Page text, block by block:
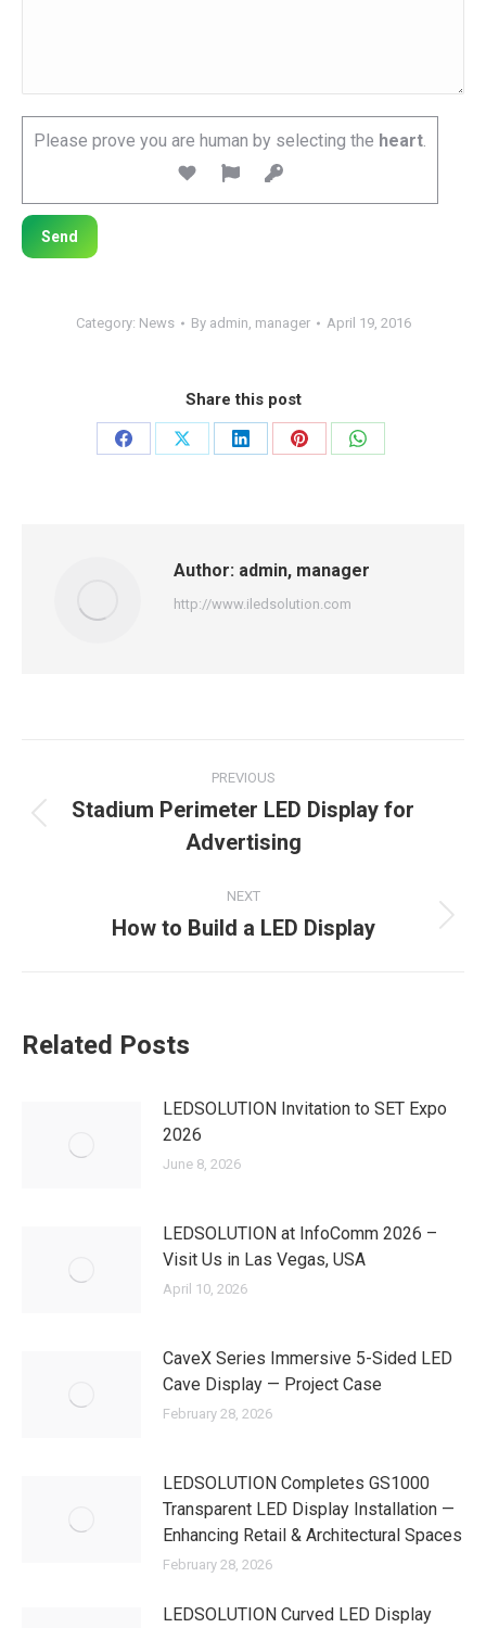
Please prove you are human by selecting the heart.
Category: News By admin, manager April 19, 2016
Share this post
Share
Share
Share
Share
Share
Author: admin, manager
http://www.iledsolution.com
navigation
PREVIOUS
Previous
post:
Stadium Perimeter LED Display for
Advertising
NEXT
Next
How to Build a LED Display
Related Posts
LEDSOLUTION Invitation to SET Expo
2026
June 8, 2026
LEDSOLUTION at InfoComm 2026 –
Visit Us in Las Vegas, USA
April 10, 2026
CaveX Series Immersive 5-Sided LED
Cave Display — Project Case
February 28, 2026
LEDSOLUTION Completes GS1000
Transparent LED Display Installation —
Enhancing Retail & Architectural Spaces
February 28, 2026
LEDSOLUTION Curved LED Display